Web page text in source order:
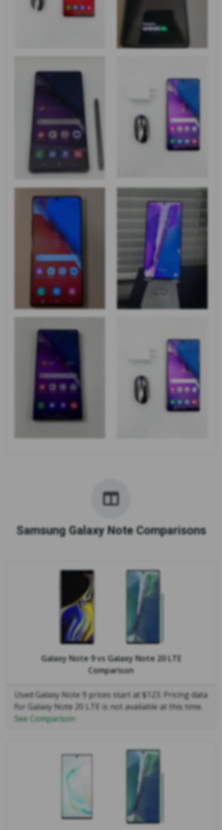
Samsung Galaxy Note Comparisons
Galaxy Note 9vsGalaxy Note 20 LTE
Comparison
Used Galaxy Note 9 prices start at $123. Pricing data
for Galaxy Note 20 LTE is not available at this time.
See Comparison